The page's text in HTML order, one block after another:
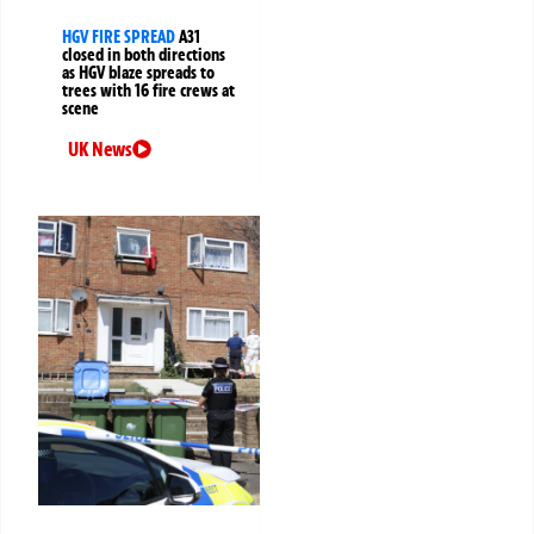
HGV FIRE SPREADA31
closed in both directions
as HGV blaze spreads to
trees with 16 fire crews at
scene
UK News